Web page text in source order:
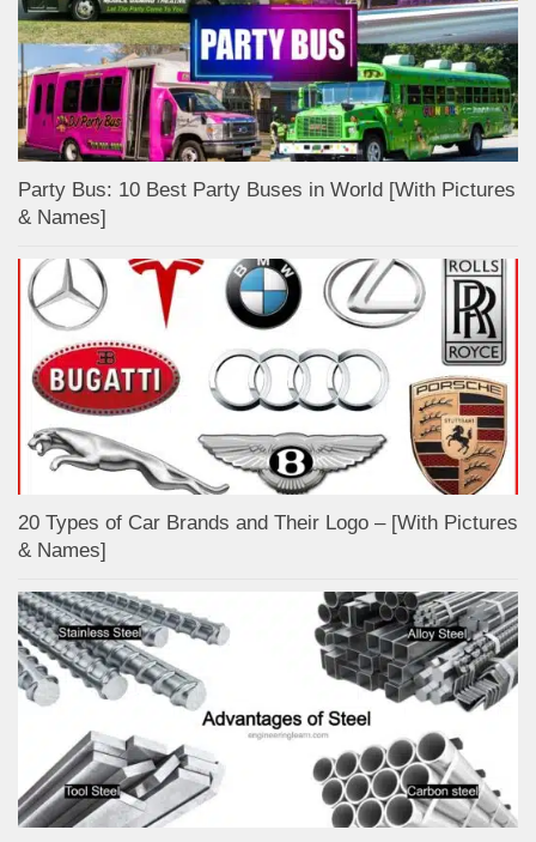
Party Bus: 10 Best Party Buses in World [With Pictures
& Names]
20 Types of Car Brands and Their Logo – [With Pictures
& Names]